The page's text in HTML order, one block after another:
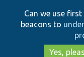
Can we use
beacons to
Yes,